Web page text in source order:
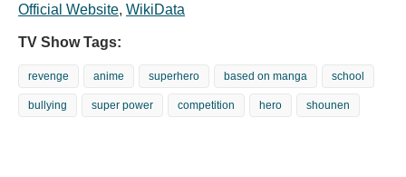
Official Website, WikiData
TV Show Tags:
revenge anime superhero based on manga school
bullying super power competition hero shounen